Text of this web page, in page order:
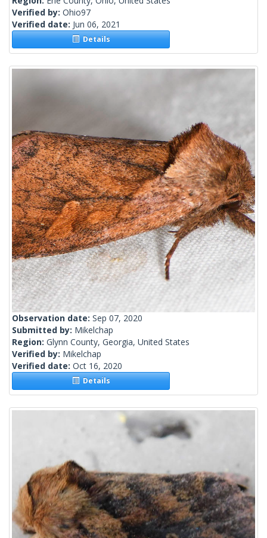
Verified by: Ohio97
Verified date: Jun 06, 2021
Details
Observation date: Sep 07, 2020
Submitted by: Mikelchap
Region: Glynn County, Georgia, United States
Verified by: Mikelchap
Verified date: Oct 16, 2020
Details